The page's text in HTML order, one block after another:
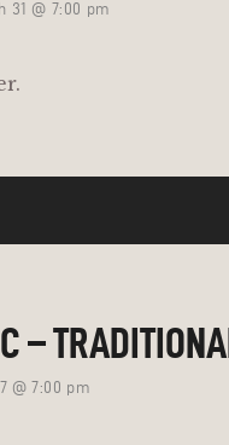
31 @ 7:00 pm
–
@ 7:00 pm